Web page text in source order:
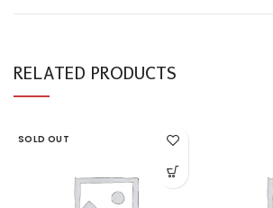
RELATED PRODUCTS
SOLD OUT